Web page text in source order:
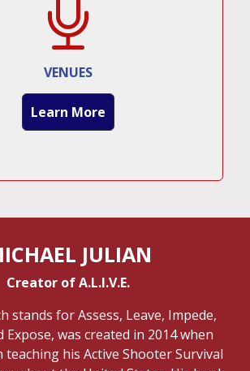
VENUES
Learn More
JULIAN
Creator of A.L.I.V.E.
stands for Assess, Leave, Impede,
Expose, was created in 2014 when
teaching his Active Shooter Survival